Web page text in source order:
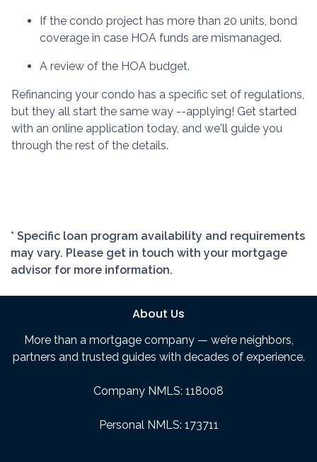
If the condo project has more than 20 units, bond
coverage in case HOA funds are mismanaged.
A review of the HOA budget.
Refinancing your condo has a specific set of regulations,
but they all start the same way --applying! Get started
with an online application today, and we'll guide you
through the rest of the details.
* Specific loan program availability and requirements
may vary. Please get in touch with your mortgage
advisor for more information.
About Us
More than a mortgage company — we’re neighbors,
partners and trusted guides with decades of experience.
Company NMLS: 118008
Personal NMLS: 173711